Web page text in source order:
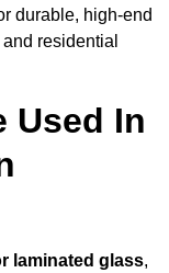
durable, high-end
residential
Used In
laminated glass,